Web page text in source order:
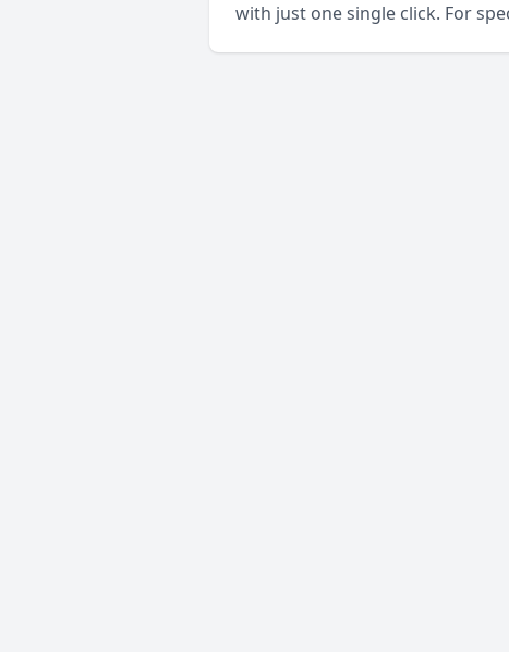
with just one single click. For